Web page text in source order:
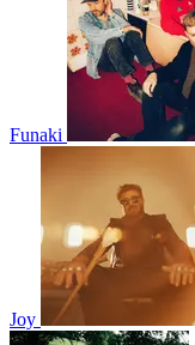
Funaki
Joy